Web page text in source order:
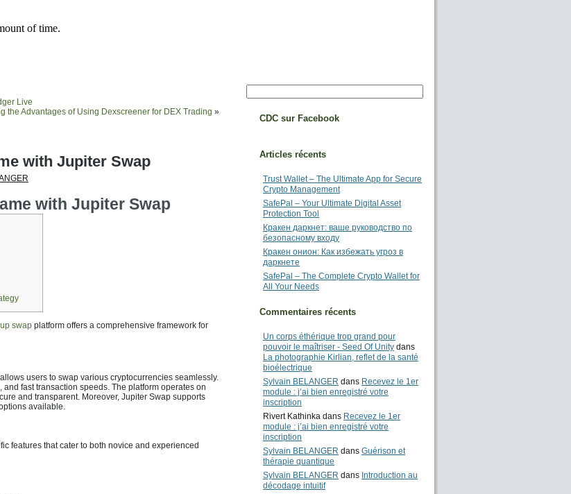
Live
the Advantages of Using Dexscreener for DEX Trading »
with Jupiter Swap
with Jupiter Swap
swap platform offers a comprehensive framework for
users to swap various cryptocurrencies seamlessly.
fast transaction speeds. The platform operates on
and transparent. Moreover, Jupiter Swap supports
available.
features that cater to both novice and experienced
CDC sur Facebook
Articles récents
Trust Wallet – The Ultimate App for Secure
Crypto Management
SafePal – Your Ultimate Digital Asset
Protection Tool
Кракен даркнет: ваше руководство по
безопасному входу
Кракен онион: Как избежать угроз в
даркнете
SafePal – The Complete Crypto Wallet for
All Your Needs
Commentaires récents
Un corps éthérique trop grand pour
pouvoir le maîtriser - Seed Of Unity dans
La photographie Kirlian, reflet de la santé
bioélectrique
Sylvain BELANGER dans Recevez le 1er
module : j’ai bien enregistré votre
inscription
Rivert Kathinka dans Recevez le 1er
module : j’ai bien enregistré votre
inscription
Sylvain BELANGER dans Guérison et
thérapie quantique
Sylvain BELANGER dans Introduction au
décodage intuitif